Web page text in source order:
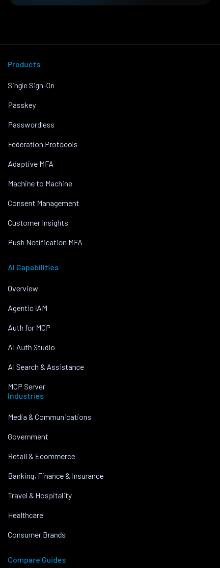
Products
Single Sign-On
Passkey
Passwordless
Federation Protocols
Adaptive MFA
Machine to Machine
Consent Management
Customer Insights
Push Notification MFA
AI Capabilities
Overview
Agentic IAM
Auth for MCP
AI Auth Studio
AI Search & Assistance
MCP Server
Industries
Media & Communications
Government
Retail & Ecommerce
Banking, Finance & Insurance
Travel & Hospitality
Healthcare
Consumer Brands
Compare Guides